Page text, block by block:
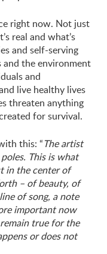
right now. Not just
real and what’s
and self-serving
the environment
and
live healthy lives
threaten anything
for survival.
this: “The artist
This is what
in the center of
– of beauty, of
of song, a note
important now
true for the
or does not